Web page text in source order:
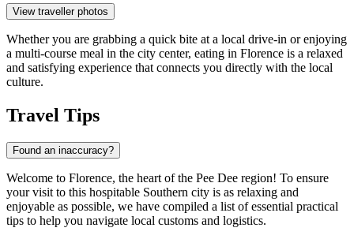
View traveller photos
Whether you are grabbing a quick bite at a local drive-in or enjoying
a multi-course meal in the city center, eating in Florence is a relaxed
and satisfying experience that connects you directly with the local
culture.
Travel Tips
Found an inaccuracy?
Welcome to Florence, the heart of the Pee Dee region! To ensure
your visit to this hospitable Southern city is as relaxing and
enjoyable as possible, we have compiled a list of essential practical
tips to help you navigate local customs and logistics.